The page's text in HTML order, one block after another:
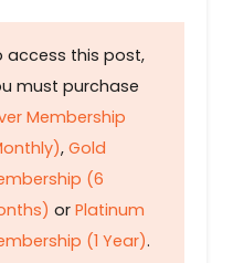
access this post,
must purchase
Membership
, Gold
(6
or Platinum
(1 Year).